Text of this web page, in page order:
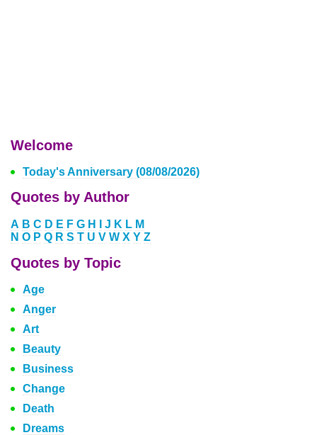
Welcome
Today's Anniversary (08/08/2026)
Quotes by Author
A B C D E F G H J K L M
N O P Q R S T U V W X Y Z
Quotes by Topic
Age
Anger
Art
Beauty
Business
Change
Death
Dreams